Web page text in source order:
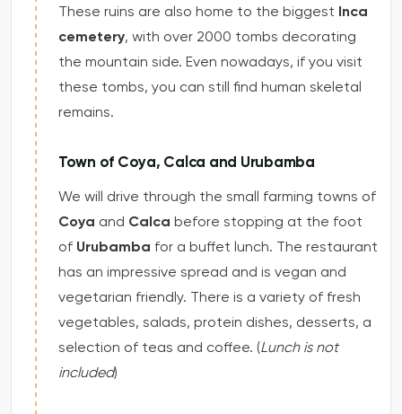
These ruins are also home to the biggest Inca
cemetery, with over 2000 tombs decorating
the mountain side. Even nowadays, if you visit
these tombs, you can still find human skeletal
remains.
Town of Coya, Calca and Urubamba
We will drive through the small farming towns of
Coya and Calca before stopping at the foot
of Urubamba for a buffet lunch. The restaurant
has an impressive spread and is vegan and
vegetarian friendly. There is a variety of fresh
vegetables, salads, protein dishes, desserts, a
selection of teas and coffee. (Lunch is not
included)